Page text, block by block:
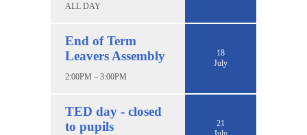
ALL DAY
End of Term
Leavers Assembly
2:00PM – 3:00PM
18
July
TED day - closed
to pupils
21